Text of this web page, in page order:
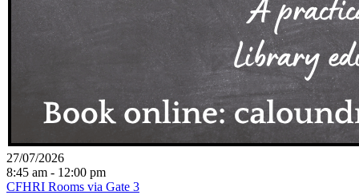
27/07/2026
8:45 am - 12:00 pm
CFHRI Rooms via Gate 3